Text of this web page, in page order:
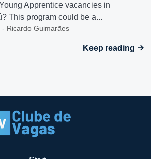
Apprentice vacancies in
This program could be a...
Ricardo Guimarães
Keep reading